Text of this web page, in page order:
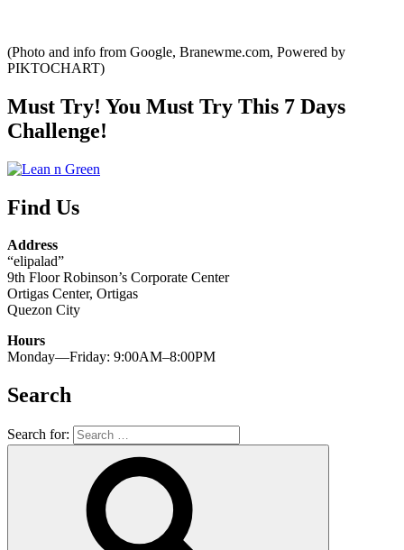
(Photo and info from Google, Branewme.com, Powered by
PIKTOCHART)
Must Try! You Must Try This 7 Days
Challenge!
Find Us
Address
“elipalad”
9th Floor Robinson’s Corporate Center
Ortigas Center, Ortigas
Quezon City
Hours
Monday—Friday: 9:00AM–8:00PM
Search
Search for: